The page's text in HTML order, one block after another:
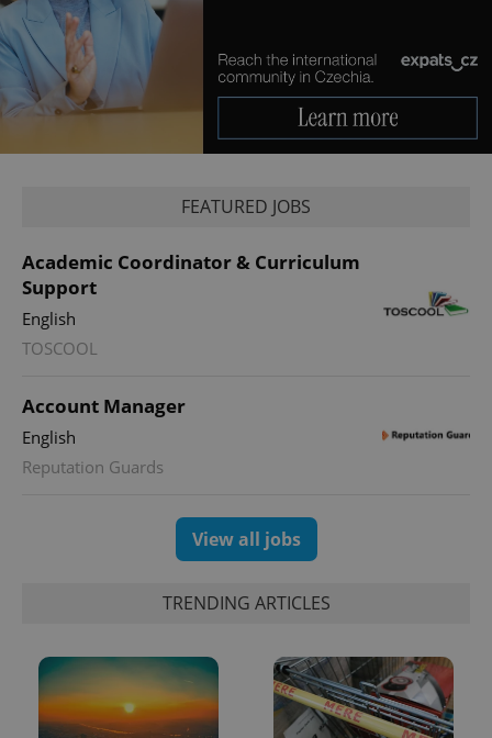
FEATURED JOBS
Academic Coordinator & Curriculum
Support
English
TOSCOOL
Account Manager
English
Reputation Guards
View all jobs
TRENDING ARTICLES